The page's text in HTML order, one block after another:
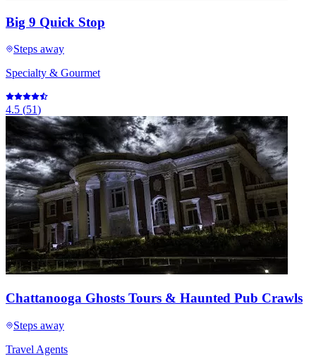
Big 9 Quick Stop
Steps away
Specialty & Gourmet
4.5 (51)
Chattanooga Ghosts Tours & Haunted Pub Crawls
Steps away
Travel Agents